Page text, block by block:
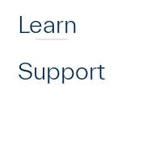
Learn
Support